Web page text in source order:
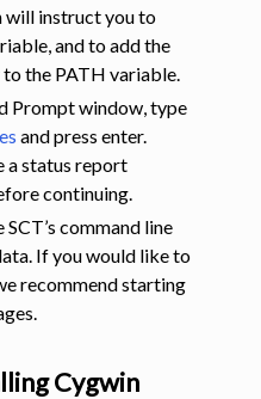
will instruct you to
and to add the
the PATH variable.
Prompt window, type
and press enter.
a status report
continuing.
command line
If you would like to
recommend starting
Cygwin